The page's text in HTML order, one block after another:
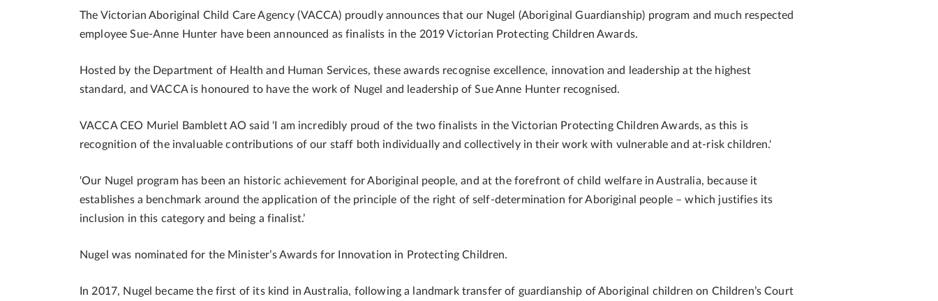
The Victorian Aboriginal Child Care Agency (VACCA) proudly announces that our Nugel (Aboriginal Guardianship) program and much respected
employee Sue-Anne Hunter have been announced as finalists in the 2019 Victorian Protecting Children Awards.
Hosted by the Department of Health and Human Services, these awards recognise excellence, innovation and leadership at the highest
standard, and VACCA is honoured to have the work of Nugel and leadership of Sue Anne Hunter recognised.
VACCA CEO Muriel Bamblett AO said ‘I am incredibly proud of the two finalists in the Victorian Protecting Children Awards, as this is
recognition of the invaluable contributions of our staff both individually and collectively in their work with vulnerable and at-risk children.'
‘Our Nugel program has been an historic achievement for Aboriginal people, and at the forefront of child welfare in Australia, because it
establishes a benchmark around the application of the principle of the right of self-determination for Aboriginal people – which justifies its
inclusion in this category and being a finalist.’
Nugel was nominated for the Minister’s Awards for Innovation in Protecting Children.
In 2017, Nugel became the first of its kind in Australia, following a landmark transfer of guardianship of Aboriginal children on Children’s Court